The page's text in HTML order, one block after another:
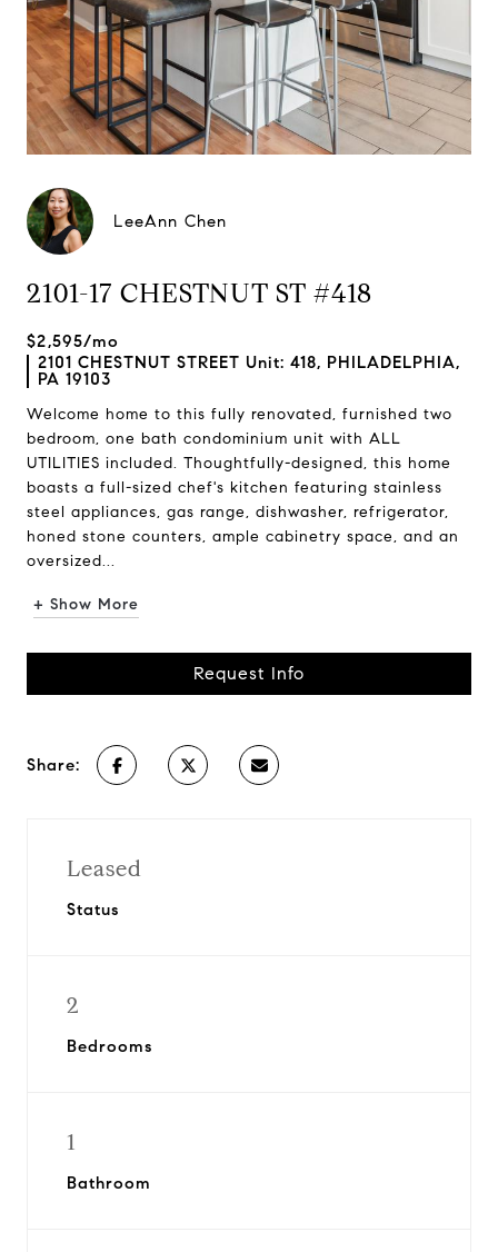
LeeAnn Chen
2101-17 CHESTNUT ST #418
$2,595/mo
2101 CHESTNUT STREET Unit: 418, PHILADELPHIA,
PA 19103
Welcome home to this fully renovated, furnished two
bedroom, one bath condominium unit with ALL
UTILITIES included. Thoughtfully-designed, this home
boasts a full-sized chef's kitchen featuring stainless
steel appliances, gas range, dishwasher, refrigerator,
honed stone counters, ample cabinetry space, and an
oversized...
+ Show More
Request Info
Share:
Leased
Status
2
Bedrooms
1
Bathroom